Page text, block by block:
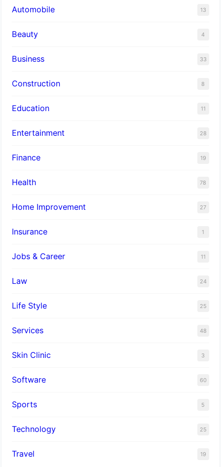
Automobile 13
Beauty 4
Business 33
Construction 8
Education 11
Entertainment 28
Finance 19
Health 78
Home Improvement 27
Insurance 1
Jobs & Career 11
Law 24
Life Style 25
Services 48
Skin Clinic 3
Software 60
Sports 5
Technology 25
Travel 19